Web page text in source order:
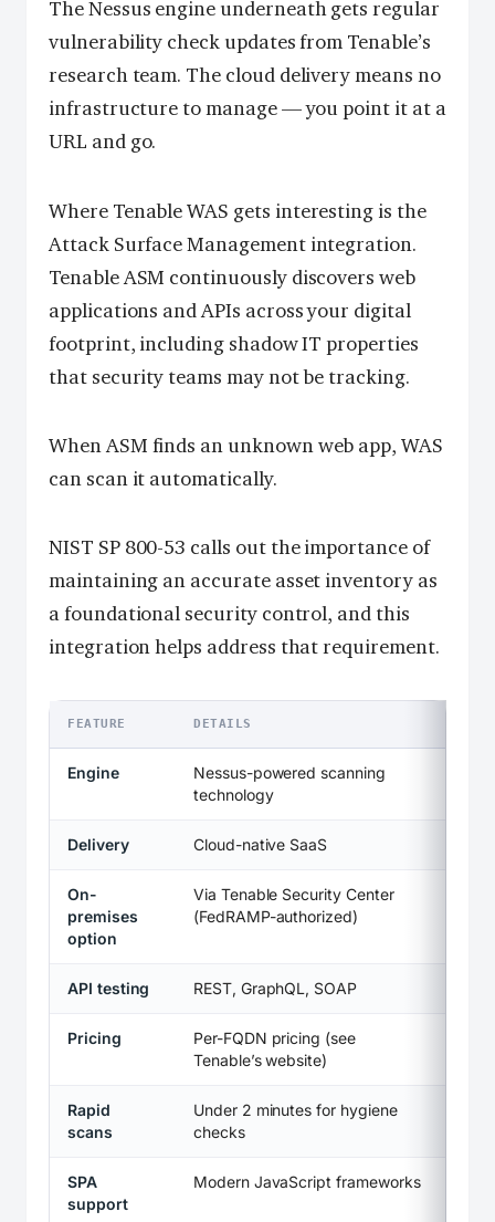
The Nessus engine underneath gets regular
vulnerability check updates from Tenable’s
research team. The cloud delivery means no
infrastructure to manage — you point it at a
URL and go.
Where Tenable WAS gets interesting is the
Attack Surface Management integration.
Tenable ASM continuously discovers web
applications and APIs across your digital
footprint, including shadow IT properties
that security teams may not be tracking.
When ASM finds an unknown web app, WAS
can scan it automatically.
NIST SP 800-53 calls out the importance of
maintaining an accurate asset inventory as
a foundational security control, and this
integration helps address that requirement.
FEATURE DETAILS
Engine
Nessus-powered scanning
technology
Delivery Cloud-native SaaS
On-
premises
option
Via Tenable Security Center
(FedRAMP-authorized)
API testing REST, GraphQL, SOAP
Pricing
Per-FQDN pricing (see
Tenable’s website)
Rapid
scans
Under 2 minutes for hygiene
checks
SPA
support
Modern JavaScript frameworks